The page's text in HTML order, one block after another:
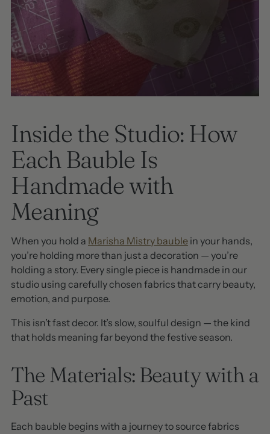
Inside the Studio: How
Each Bauble Is
Handmade with
Meaning
When you hold a Marisha Mistry bauble in your hands,
you’re holding more than just a decoration — you’re
holding a story. Every single piece is handmade in our
studio using carefully chosen fabrics that carry beauty,
emotion, and purpose.
This isn’t fast decor. It’s slow, soulful design — the kind
that holds meaning far beyond the festive season.
The Materials: Beauty with a
Past
Each bauble begins with a journey to source fabrics